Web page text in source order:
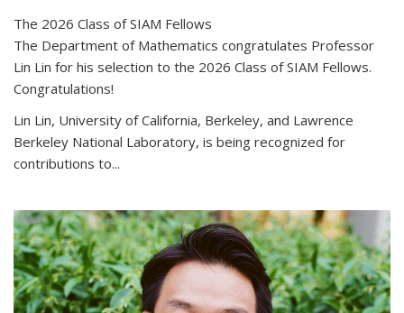
The 2026 Class of SIAM Fellows
The Department of Mathematics congratulates Professor
Lin Lin for his selection to the 2026 Class of SIAM Fellows.
Congratulations!
Lin Lin, University of California, Berkeley, and Lawrence
Berkeley National Laboratory, is being recognized for
contributions to...